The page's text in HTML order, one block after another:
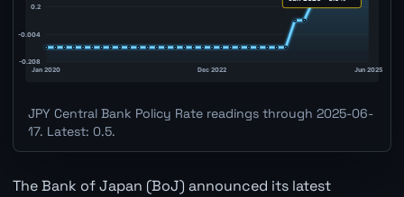
JPY Central Bank Policy Rate readings through 2025-06-
17. Latest: 0.5.
The Bank of Japan (BoJ) announced its latest